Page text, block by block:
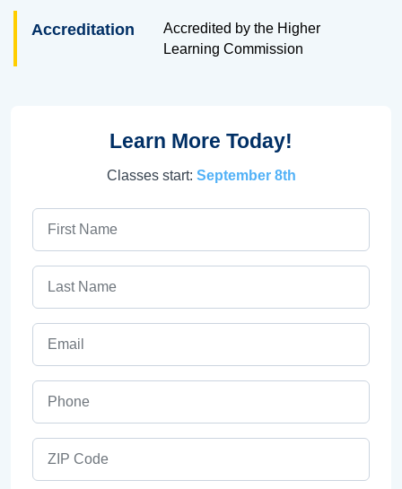
Accreditation
Accredited by the Higher
Learning Commission
Learn More Today!
Classes start: September 8th